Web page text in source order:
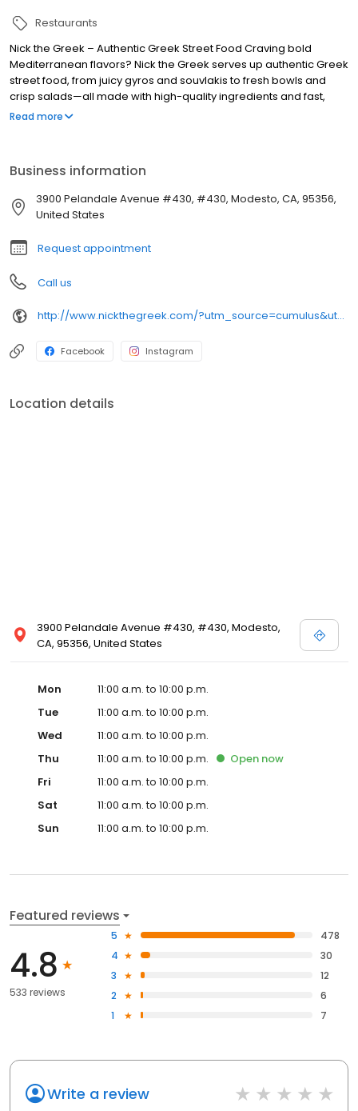
Restaurants
Nick the Greek – Authentic Greek Street Food Craving bold
Mediterranean flavors? Nick the Greek serves up authentic Greek
street food, from juicy gyros and souvlakis to fresh bowls and
crisp salads—all made with high-quality ingredients and fast,
friendly service. Whether you’re dining in, grabbing takeout, or
fast Greek food, because at Nick the Greek, the best things in life
are Greek.
Read more
Business information
3900 Pelandale Avenue #430, #430, Modesto, CA, 95356,
United States
Request appointment
Call us
http://www.nickthegreek.com/?utm_source=cumulus&utm_medium=onlinepresence&utm_campaign=gbp
Facebook Instagram
Location details
3900 Pelandale Avenue #430, #430, Modesto,
CA, 95356, United States
Mon
11:00 a.m. to 10:00 p.m.
Tue
11:00 a.m. to 10:00 p.m.
Wed
11:00 a.m. to 10:00 p.m.
Thu
11:00 a.m. to 10:00 p.m. Open now
Fri
11:00 a.m. to 10:00 p.m.
Sat
11:00 a.m. to 10:00 p.m.
Sun
11:00 a.m. to 10:00 p.m.
Featured reviews
4.8
533 reviews
5
478
4
30
3
12
2
6
1
7
Write a review